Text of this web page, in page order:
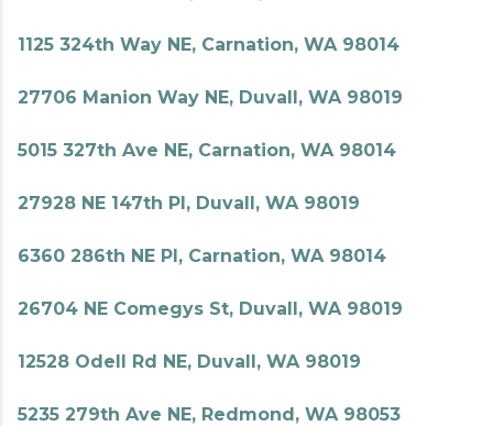
1125 324th Way NE, Carnation, WA 98014
27706 Manion Way NE, Duvall, WA 98019
5015 327th Ave NE, Carnation, WA 98014
27928 NE 147th Pl, Duvall, WA 98019
6360 286th NE Pl, Carnation, WA 98014
26704 NE Comegys St, Duvall, WA 98019
12528 Odell Rd NE, Duvall, WA 98019
5235 279th Ave NE, Redmond, WA 98053